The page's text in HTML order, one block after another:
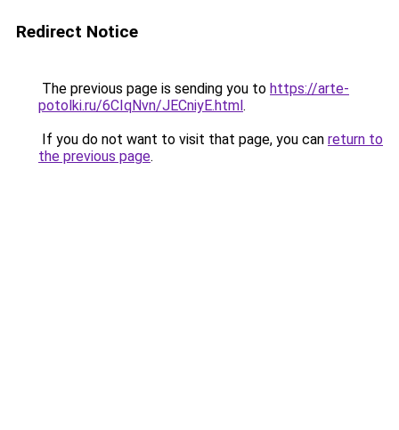
Redirect Notice
The previous page is sending you to https://arte-
potolki.ru/6CIqNvn/JECniyE.html.
If you do not want to visit that page, you can return to
the previous page.